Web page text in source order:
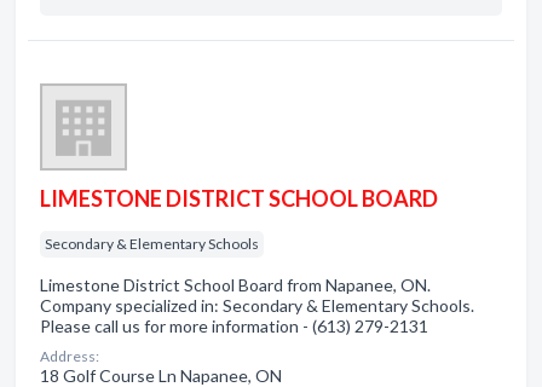
LIMESTONE DISTRICT SCHOOL BOARD
Secondary & Elementary Schools
Limestone District School Board from Napanee, ON.
Company specialized in: Secondary & Elementary Schools.
Please call us for more information - (613) 279-2131
Address:
18 Golf Course Ln Napanee, ON